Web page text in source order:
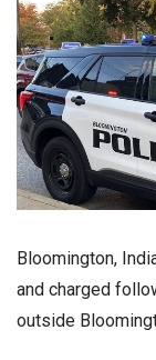
Bloomington,
and charged
outside